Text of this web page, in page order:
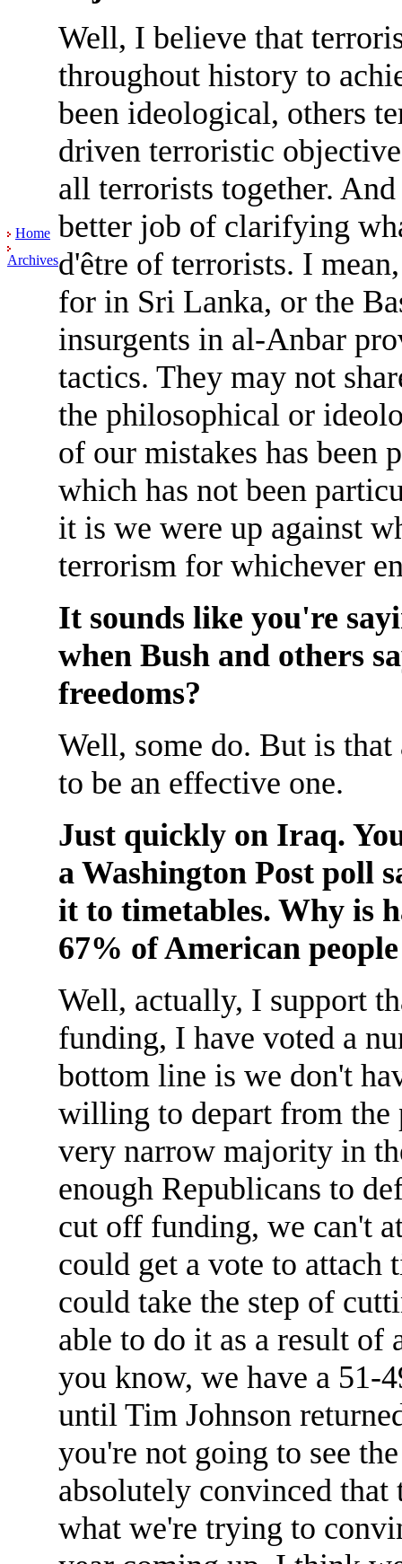
Home
Archives
Well, I believe that
throughout history to
been ideological, others
driven terroristic
all terrorists together.
better job of clarifying
d'être of terrorists. I
for in Sri Lanka, or the
insurgents in al-Anbar
tactics. They may not
the philosophical or
of our mistakes has been
which has not been
it is we were up against
terrorism for whichever
It sounds like you're
when Bush and others
freedoms?
Well, some do. But is
to be an effective one.
Just quickly on Iraq.
a Washington Post poll
it to timetables. Why is
67% of American
Well, actually, I support
funding, I have voted a
bottom line is we don't
willing to depart from the
very narrow majority in
enough Republicans to
cut off funding, we can't
could get a vote to
could take the step of
able to do it as a result of
you know, we have a 51-
until Tim Johnson
you're not going to see
absolutely convinced that
what we're trying to